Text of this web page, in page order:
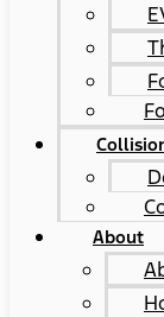
About